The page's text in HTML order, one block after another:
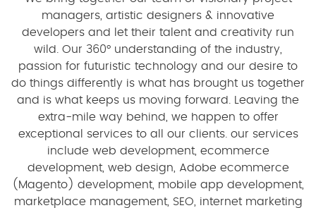
managers, artistic designers & innovative
developers and let their talent and creativity run
wild. Our 360° understanding of the industry,
passion for futuristic technology and our desire to
do things differently is what has brought us together
and is what keeps us moving forward. Leaving the
extra-mile way behind, we happen to offer
exceptional services to all our clients. our services
include web development, ecommerce
development, web design, Adobe ecommerce
(Magento) development, mobile app development,
marketplace management, SEO, internet marketing